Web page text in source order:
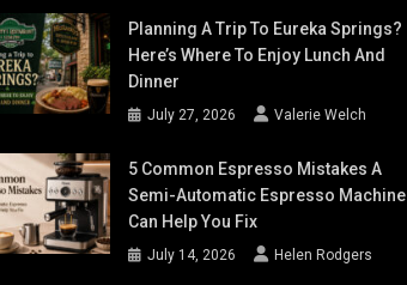
Planning A Trip To Eureka Springs?
Here’s Where To Enjoy Lunch And
Dinner
July 27, 2026 Valerie Welch
5 Common Espresso Mistakes A
Semi-Automatic Espresso Machine
Can Help You Fix
July 14, 2026 Helen Rodgers